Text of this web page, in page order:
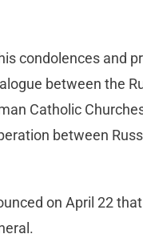
condolences and
between the
Catholic
between
on April 22